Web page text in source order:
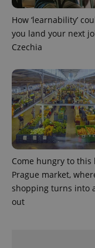
How ‘learnability’
you land your next
Czechia
Come hungry to this
Prague market,
shopping turns into
out
PHPSESSID